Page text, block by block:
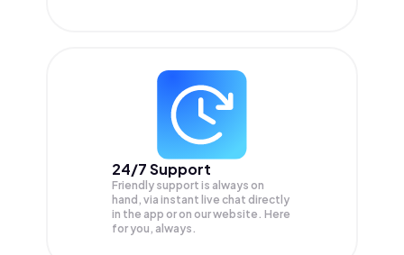
24/7 Support
Friendly support is always on
hand, via instant live chat directly
in the app or on our website. Here
for you, always.